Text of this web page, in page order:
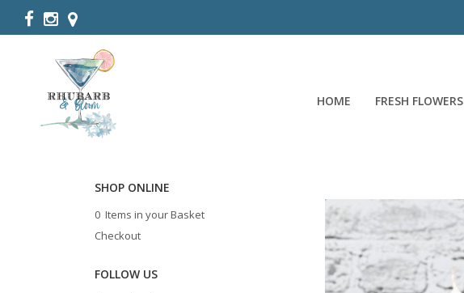
HOME FRESH FLOWERS
SHOP ONLINE
0 Items in your Basket
Checkout
FOLLOW US